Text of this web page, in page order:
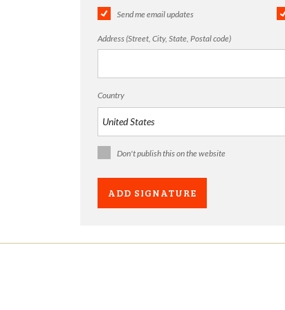
Send me email updates
Address (Street, City, State, Postal code)
Country
Don't publish this on the website